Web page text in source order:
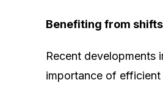
Benefiting from
Recent developments
importance of